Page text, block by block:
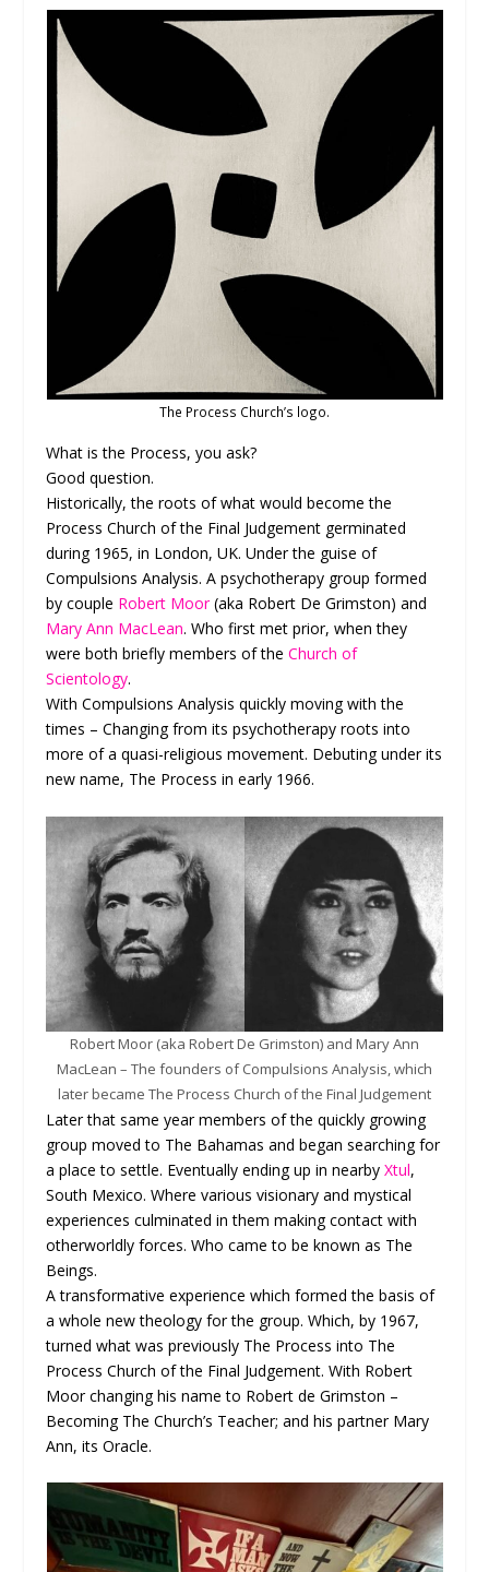
The Process Church’s logo.
What is the Process, you ask?
Good question.
Historically, the roots of what would become the
Process Church of the Final Judgement germinated
during 1965, in London, UK. Under the guise of
Compulsions Analysis. A psychotherapy group formed
by couple Robert Moor(aka Robert De Grimston) and
Mary Ann MacLean. Who first met prior, when they
were both briefly members of theChurch of
Scientology.
With Compulsions Analysis quickly moving with the
times – Changing from its psychotherapy roots into
more of a quasi-religious movement. Debuting under its
new name, The Process in early 1966.
Robert Moor (aka Robert De Grimston) and Mary Ann
MacLean – The founders of Compulsions Analysis, which
later became The Process Church of the Final Judgement
Later that same year members of the quickly growing
group moved to The Bahamas and began searching for
a place to settle. Eventually ending up in nearbyXtul,
South Mexico. Where various visionary and mystical
experiences culminated in them making contact with
otherworldly forces. Who came to be known as The
Beings.
A transformative experience which formed the basis of
a whole new theology for the group. Which, by 1967,
turned what was previously The Process into The
Process Church of the Final Judgement. With Robert
Moor changing his name to Robert de Grimston –
Becoming The Church’s Teacher; and his partner Mary
Ann, its Oracle.